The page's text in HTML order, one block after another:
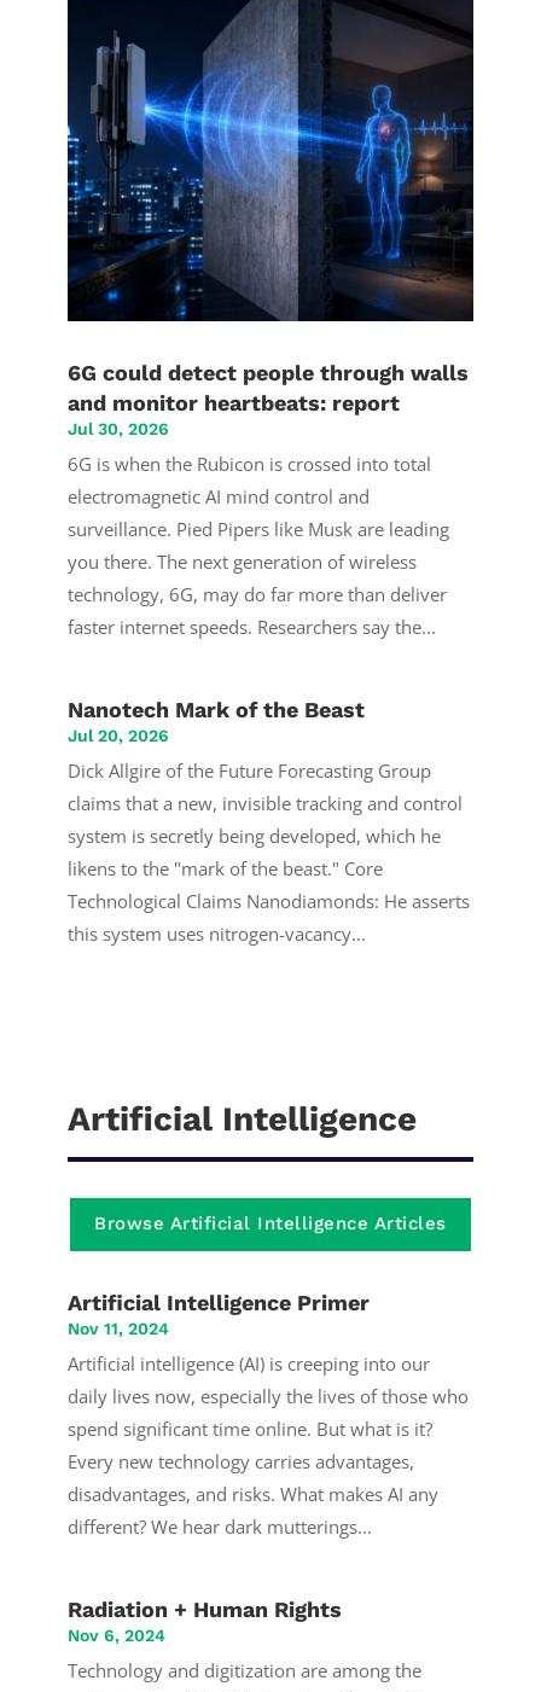
6G could detect people through walls
and monitor heartbeats: report
Jul 30, 2026
6G is when the Rubicon is crossed into total
electromagnetic AI mind control and
surveillance. Pied Pipers like Musk are leading
you there. The next generation of wireless
technology, 6G, may do far more than deliver
faster internet speeds. Researchers say the...
Nanotech Mark of the Beast
Jul 20, 2026
Dick Allgire of the Future Forecasting Group
claims that a new, invisible tracking and control
system is secretly being developed, which he
likens to the "mark of the beast." Core
Technological Claims Nanodiamonds: He asserts
this system uses nitrogen-vacancy...
Artificial Intelligence
Browse Artificial Intelligence Articles
Artificial Intelligence Primer
Nov 11, 2024
Artificial intelligence (AI) is creeping into our
daily lives now, especially the lives of those who
spend significant time online. But what is it?
Every new technology carries advantages,
disadvantages, and risks. What makes AI any
different? We hear dark mutterings...
Radiation + Human Rights
Nov 6, 2024
Technology and digitization are among the